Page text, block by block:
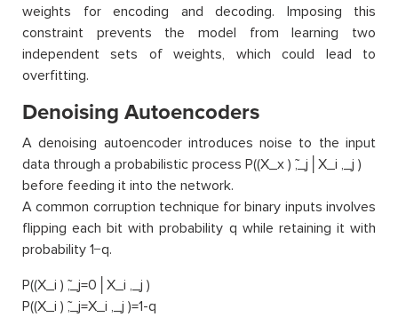
weights for encoding and decoding. Imposing this
constraint prevents the model from learning two
independent sets of weights, which could lead to
overfitting.
Denoising Autoencoders
A denoising autoencoder introduces noise to the input
data through a probabilistic process P((X_x ) ̃,_j│X_i ,_j )
before feeding it into the network.
A common corruption technique for binary inputs involves
flipping each bit with probability q while retaining it with
probability 1−q.
P((X_i ) ̃,_j=0│X_i ,_j )
P((X_i ) ̃,_j=X_i ,_j )=1-q